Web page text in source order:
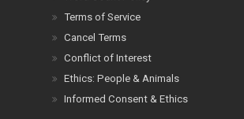
Terms of Service
Cancel Terms
Conflict of Interest
Ethics: People & Animals
Informed Consent & Ethics